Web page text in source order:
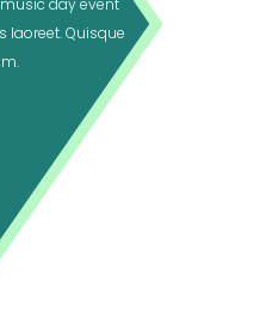
music day event
laoreet. Quisque